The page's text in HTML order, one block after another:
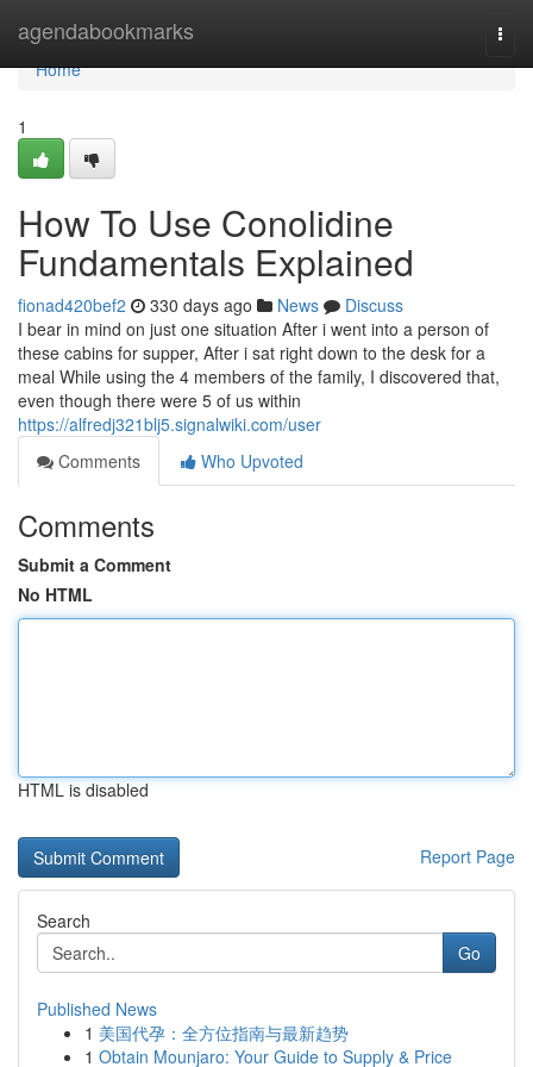
agendabookmarks
Home
Home
1
How To Use Conolidine
Fundamentals Explained
fionad420bef2 330 days ago News
Discuss
I bear in mind on just one situation After i went into a person of
these cabins for supper, After i sat right down to the desk for a
meal While using the 4 members of the family, I discovered that,
even though there were 5 of us within
https://alfredj321blj5.signalwiki.com/user
Comments
Who Upvoted
Comments
Submit a Comment
No HTML
HTML is disabled
Report Page
Search
Go
Published News
1 美国代孕：全方位指南与最新趋势
1 Obtain Mounjaro: Your Guide to Supply & Price